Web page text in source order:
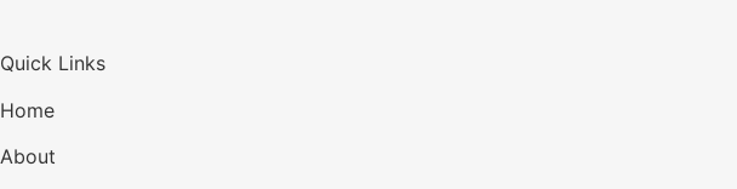
Quick Links
Home
About